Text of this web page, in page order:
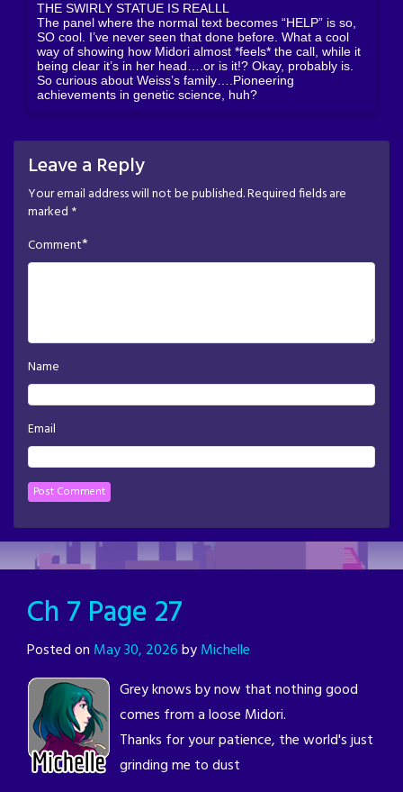
THE SWIRLY STATUE IS REALLL
The panel where the normal text becomes “HELP” is so,
SO cool. I’ve never seen that done before. What a cool
way of showing how Midori almost *feels* the call, while it
being clear it’s in her head….or is it!? Okay, probably is.
So curious about Weiss’s family….Pioneering
achievements in genetic science, huh?
Leave a Reply
Your email address will not be published.Required fields are
marked *
Comment*
Name
Email
Ch 7 Page 27
Posted on May 30, 2026byMichelle
Grey knows by now that nothing good
comes from a loose Midori.
Thanks for your patience, the world's just
grinding me to dust